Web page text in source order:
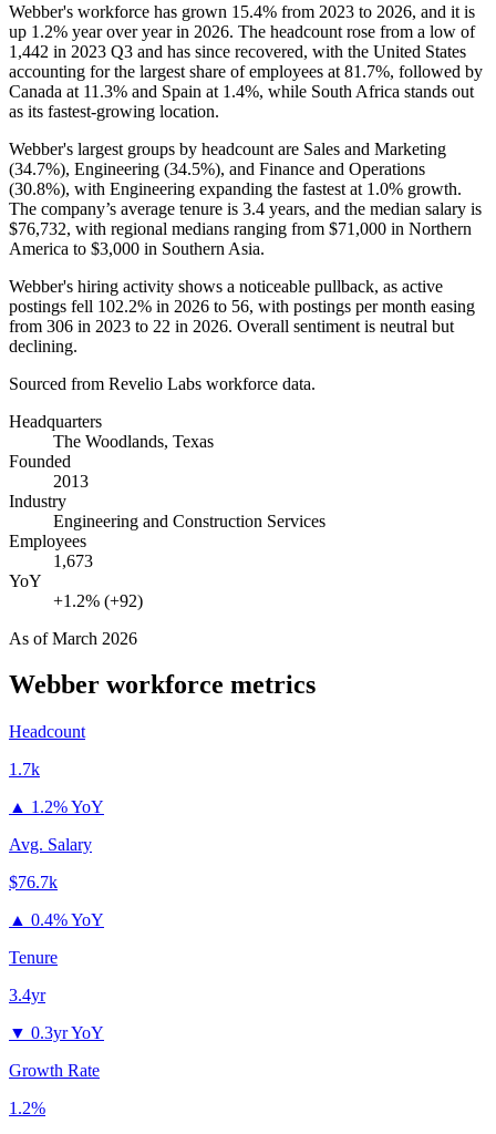
Webber's workforce has grown 15.4% from 2023 to 2026, and it is
up 1.2% year over year in 2026. The headcount rose from a low of
1,442 in 2023 Q3 and has since recovered, with the United States
accounting for the largest share of employees at 81.7%, followed by
Canada at 11.3% and Spain at 1.4%, while South Africa stands out
as its fastest-growing location.
Webber's largest groups by headcount are Sales and Marketing
(34.7%), Engineering (34.5%), and Finance and Operations
(30.8%), with Engineering expanding the fastest at 1.0% growth.
The company’s average tenure is 3.4 years, and the median salary is
$76,732, with regional medians ranging from $71,000 in Northern
America to $3,000 in Southern Asia.
Webber's hiring activity shows a noticeable pullback, as active
postings fell 102.2% in 2026 to 56, with postings per month easing
from 306 in 2023 to 22 in 2026. Overall sentiment is neutral but
declining.
Sourced from Revelio Labs workforce data.
Headquarters
The Woodlands, Texas
Founded
2013
Industry
Engineering and Construction Services
Employees
1,673
YoY
+1.2% (+92)
As ofMarch 2026
Webber workforce metrics
Headcount
1.7k
▲ 1.2% YoY
Avg. Salary
$76.7k
▲ 0.4% YoY
Tenure
3.4yr
▼ 0.3yr YoY
Growth Rate
1.2%